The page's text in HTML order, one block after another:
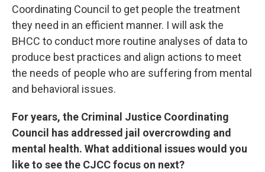
Coordinating Council to get people the treatment
they need in an efficient manner. I will ask the
BHCC to conduct more routine analyses of data to
produce best practices and align actions to meet
the needs of people who are suffering from mental
and behavioral issues.
For years, the Criminal Justice Coordinating
Council has addressed jail overcrowding and
mental health. What additional issues would you
like to see the CJCC focus on next?